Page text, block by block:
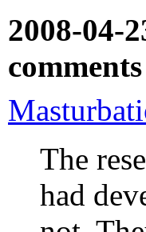
2008-04-
comments
The
had